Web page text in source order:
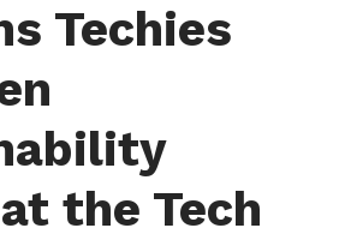
Techies
the Tech